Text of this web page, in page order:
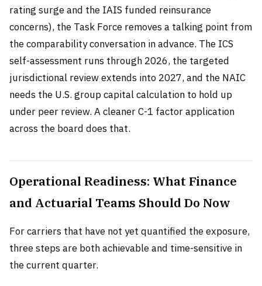
rating surge and the IAIS funded reinsurance
concerns), the Task Force removes a talking point from
the comparability conversation in advance. The ICS
self-assessment runs through 2026, the targeted
jurisdictional review extends into 2027, and the NAIC
needs the U.S. group capital calculation to hold up
under peer review. A cleaner C-1 factor application
across the board does that.
Operational Readiness: What Finance
and Actuarial Teams Should Do Now
For carriers that have not yet quantified the exposure,
three steps are both achievable and time-sensitive in
the current quarter.